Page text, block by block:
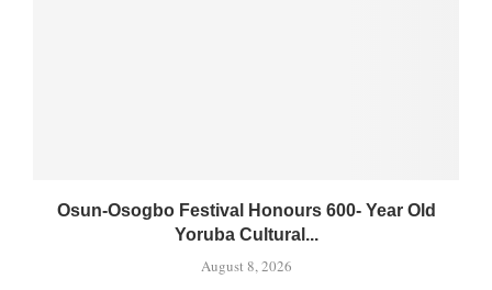
Osun-Osogbo Festival Honours 600- Year Old
Yoruba Cultural...
August 8, 2026